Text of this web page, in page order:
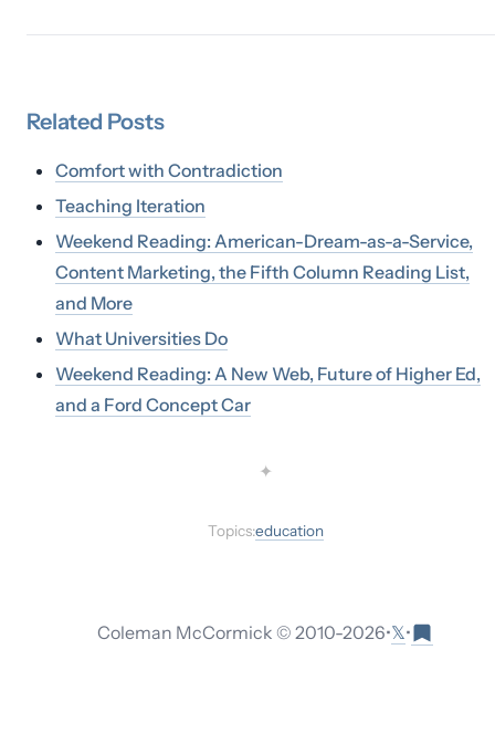
Related Posts
Comfort with Contradiction
Teaching Iteration
Weekend Reading: American-Dream-as-a-Service,
Content Marketing, the Fifth Column Reading List,
and More
What Universities Do
Weekend Reading: A New Web, Future of Higher Ed,
and a Ford Concept Car
✦
Topics:education
Coleman McCormick © 2010-2026•𝕏•